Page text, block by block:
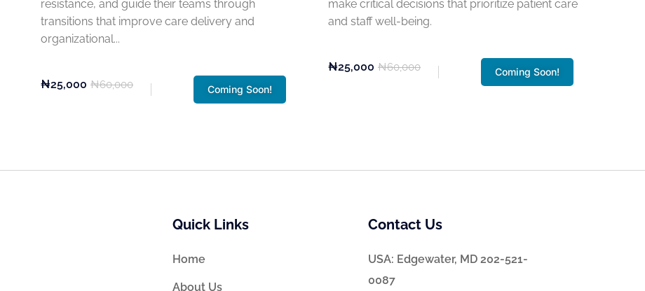
resistance, and guide their teams through
transitions that improve care delivery and
organizational...
₦60,000
₦25,000 Coming Soon!
make critical decisions that prioritize patient care
and staff well-being.
₦60,000
₦25,000 Coming Soon!
Quick Links
Home
About Us
Contact Us
USA: Edgewater, MD 202-521-
0087